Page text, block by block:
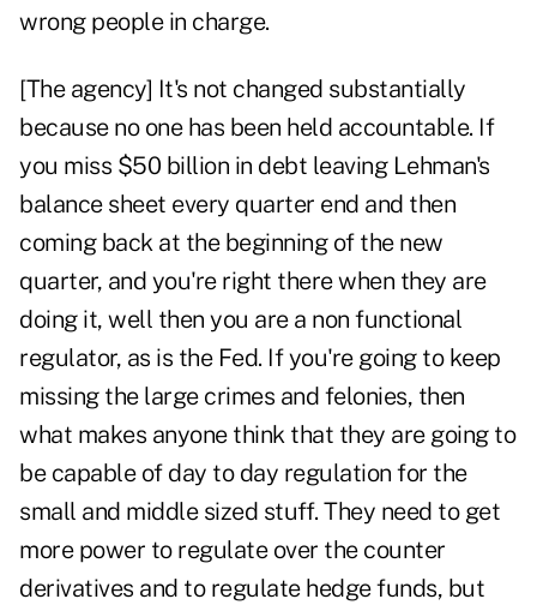
wrong people in charge.
[The agency] It's not changed substantially
because no one has been held accountable. If
you miss $50 billion in debt leaving Lehman's
balance sheet every quarter end and then
coming back at the beginning of the new
quarter, and you're right there when they are
doing it, well then you are a non functional
regulator, as is the Fed. If you're going to keep
missing the large crimes and felonies, then
what makes anyone think that they are going to
be capable of day to day regulation for the
small and middle sized stuff. They need to get
more power to regulate over the counter
derivatives and to regulate hedge funds, but